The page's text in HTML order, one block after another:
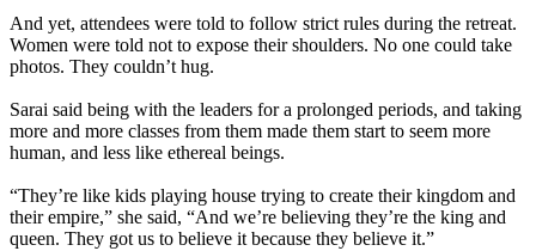
And yet, attendees were told to follow strict rules during the retreat.
Women were told not to expose their shoulders. No one could take
photos. They couldn’t hug.
Sarai said being with the leaders for a prolonged periods, and taking
more and more classes from them made them start to seem more
human, and less like ethereal beings.
“They’re like kids playing house trying to create their kingdom and
their empire,” she said, “And we’re believing they’re the king and
queen. They got us to believe it because they believe it.”